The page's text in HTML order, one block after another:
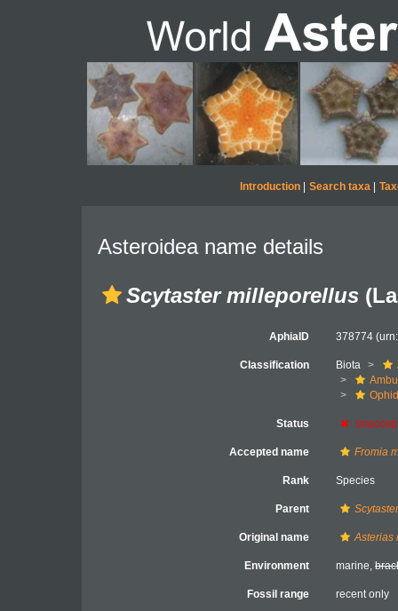
Introduction| Search taxa|
Asteroidea name details
Scytaster milleporellus
AphiaID 378774
Classification Biota
Status
Accepted name Fromia
Rank Species
Parent
Original name Asterias
Environment marine,
Fossil range recent only